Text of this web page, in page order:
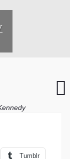
Tumblr